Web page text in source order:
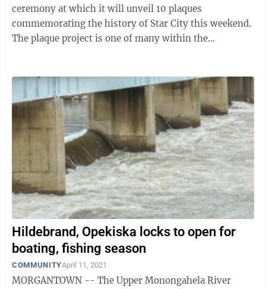
ceremony at which it will unveil 10 plaques
commemorating the history of Star City this weekend.
The plaque project is one of many within the
Hildebrand, Opekiska locks to open for
boating, fishing season
COMMUNITYApril 11, 2021
MORGANTOWN -- The Upper Monongahela River